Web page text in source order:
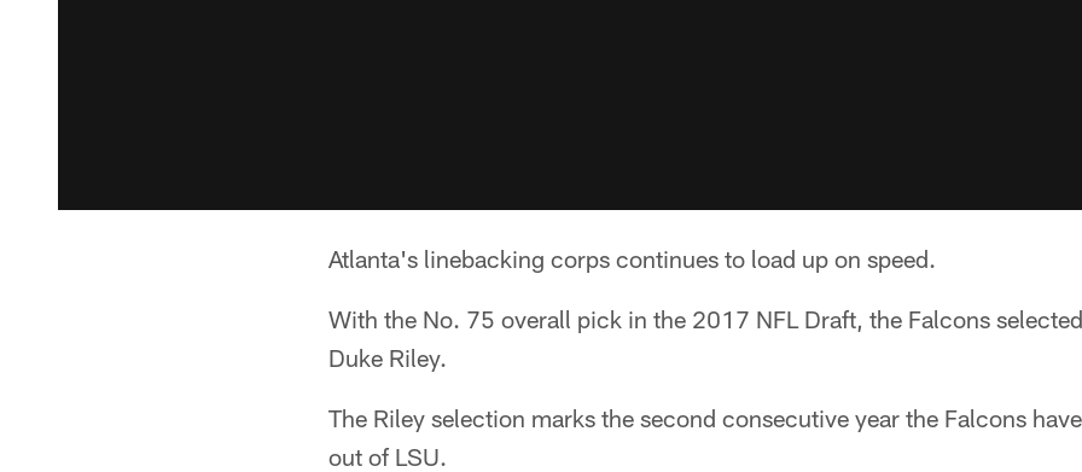
Atlanta's linebacking corps continues to load up on speed.
With the No. 75 overall pick in the 2017 NFL Draft, the Falcons
Duke Riley.
The Riley selection marks the second consecutive year the Falcons
out of LSU.